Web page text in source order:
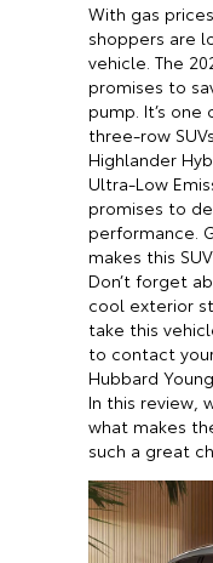
With gas
shoppers are
vehicle. The
promises to
pump. It’s
three-row
Highlander
Ultra-Low
promises to
performance.
makes this
Don’t forget
cool exterior
take this
to contact
Hubbard
In this review,
what makes
such a great